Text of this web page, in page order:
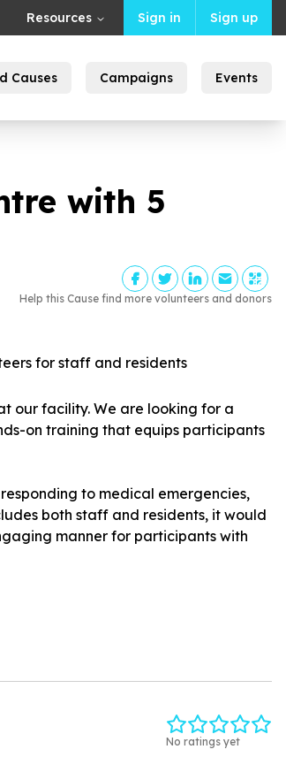
Resources Sign in Sign up
Causes Campaigns Events
with 5
Help this Cause find more volunteers and donors
for staff and residents
our facility. We are looking for a
on training that equips participants
to medical emergencies,
both staff and residents, it would
manner for participants with
No ratings yet